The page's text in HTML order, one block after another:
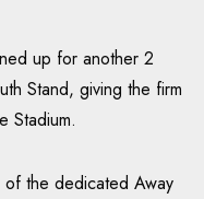
up for another 2
Stand, giving the firm
Stadium.
of the dedicated Away